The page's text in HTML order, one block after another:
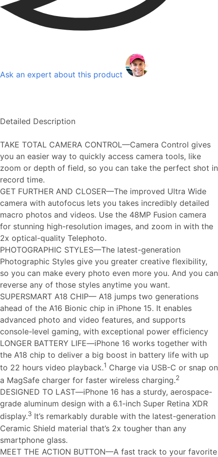
Ask an expert about this product
Detailed Description
TAKE TOTAL CAMERA CONTROL—Camera Control gives
you an easier way to quickly access camera tools, like
zoom or depth of field, so you can take the perfect shot in
record time.
GET FURTHER AND CLOSER—The improved Ultra Wide
camera with autofocus lets you takes incredibly detailed
macro photos and videos. Use the 48MP Fusion camera
for stunning high-resolution images, and zoom in with the
2x optical-quality Telephoto.
PHOTOGRAPHIC STYLES—The latest-generation
Photographic Styles give you greater creative flexibility,
so you can make every photo even more you. And you can
reverse any of those styles anytime you want.
SUPERSMART A18 CHIP— A18 jumps two generations
ahead of the A16 Bionic chip in iPhone 15. It enables
advanced photo and video features, and supports
console-level gaming, with exceptional power efficiency
LONGER BATTERY LIFE—iPhone 16 works together with
the A18 chip to deliver a big boost in battery life with up
to 22 hours video playback.1 Charge via USB-C or snap on
a MagSafe charger for faster wireless charging.2
DESIGNED TO LAST—iPhone 16 has a sturdy, aerospace-
grade aluminum design with a 6.1-inch Super Retina XDR
display.3 It’s remarkably durable with the latest-generation
Ceramic Shield material that’s 2x tougher than any
smartphone glass.
MEET THE ACTION BUTTON—A fast track to your favorite